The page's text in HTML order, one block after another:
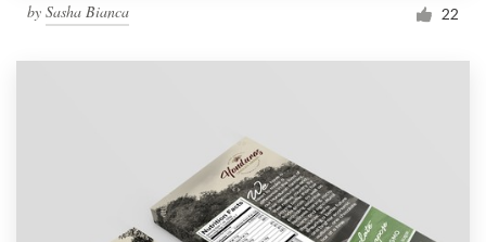
by Sasha Bianca 22